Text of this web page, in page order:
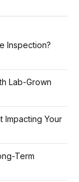
Inspection?
Lab-Grown
Impacting Your
Term